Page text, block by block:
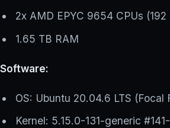
2x AMD EPYC 9654 CPUs
1.65 TB RAM
Software:
OS: Ubuntu 20.04.6 LTS (Focal
Kernel: 5.15.0-131-generic